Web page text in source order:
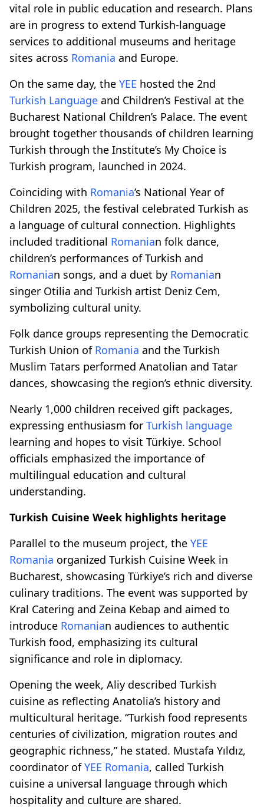
vital role in public education and research. Plans
are in progress to extend Turkish-language
services to additional museums and heritage
sites across Romania and Europe.
On the same day, the YEE hosted the 2nd
Turkish Language and Children’s Festival at the
Bucharest National Children’s Palace. The event
brought together thousands of children learning
Turkish through the Institute’s My Choice is
Turkish program, launched in 2024.
Coinciding with Romania’s National Year of
Children 2025, the festival celebrated Turkish as
a language of cultural connection. Highlights
included traditional Romanian folk dance,
children’s performances of Turkish and
Romanian songs, and a duet by Romanian
singer Otilia and Turkish artist Deniz Cem,
symbolizing cultural unity.
Folk dance groups representing the Democratic
Turkish Union of Romania and the Turkish
Muslim Tatars performed Anatolian and Tatar
dances, showcasing the region’s ethnic diversity.
Nearly 1,000 children received gift packages,
expressing enthusiasm for Turkish language
learning and hopes to visit Türkiye. School
officials emphasized the importance of
multilingual education and cultural
understanding.
Turkish Cuisine Week highlights heritage
Parallel to the museum project, the YEE
Romania organized Turkish Cuisine Week in
Bucharest, showcasing Türkiye’s rich and diverse
culinary traditions. The event was supported by
Kral Catering and Zeina Kebap and aimed to
introduce Romanian audiences to authentic
Turkish food, emphasizing its cultural
significance and role in diplomacy.
Opening the week, Aliy described Turkish
cuisine as reflecting Anatolia’s history and
multicultural heritage. “Turkish food represents
centuries of civilization, migration routes and
geographic richness,” he stated. Mustafa Yıldız,
coordinator ofYEE Romania, called Turkish
cuisine a universal language through which
hospitality and culture are shared.